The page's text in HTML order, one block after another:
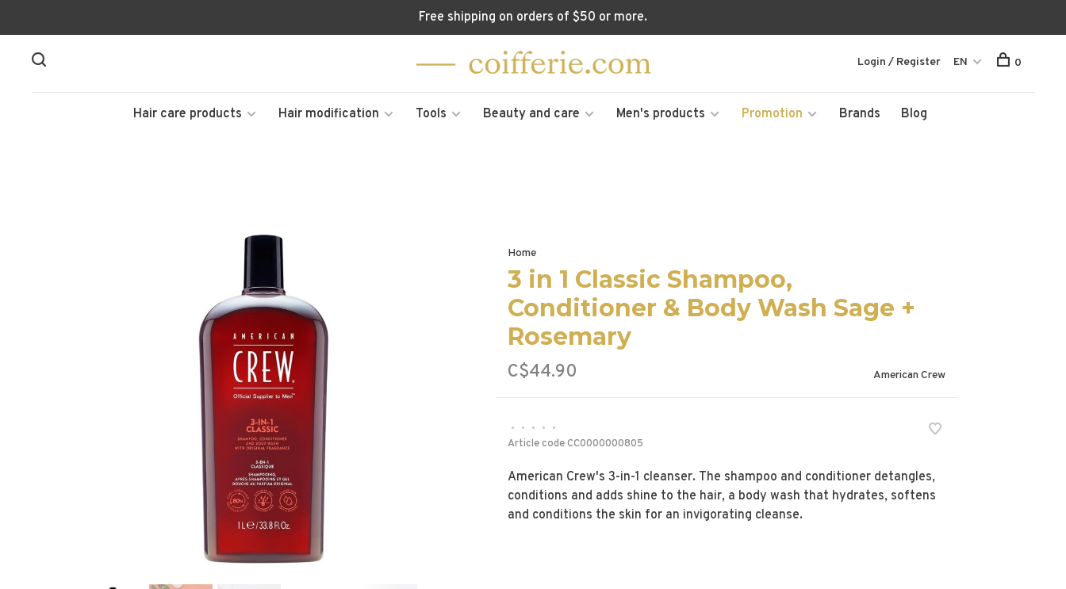
Free shipping on orders of $50 or more.
Hair care products Hair modification Tools Beauty and care Men's products Promotion Brands Blog
Login / Register EN 0
Home
3 in 1 Classic Shampoo,
Conditioner & Body Wash Sage +
Rosemary
C$44.90 American Crew
• • • •
•
Article codeCC0000000805
American Crew's 3-in-1 cleanser. The shampoo and conditioner detangles,
conditions and adds shine to the hair, a body wash that hydrates, softens
and conditions the skin for an invigorating cleanse.